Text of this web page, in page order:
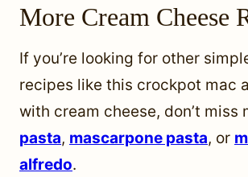
More Cream Cheese
If you’re looking for other
recipes like this crockpot mac
with cream cheese, don’t miss
pasta, mascarpone pasta, or
alfredo.